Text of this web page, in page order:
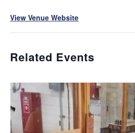
View Venue Website
Related Events